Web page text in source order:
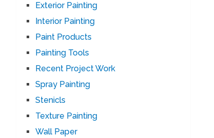
Exterior Painting
Interior Painting
Paint Products
Painting Tools
Recent Project Work
Spray Painting
Stenicls
Texture Painting
Wall Paper